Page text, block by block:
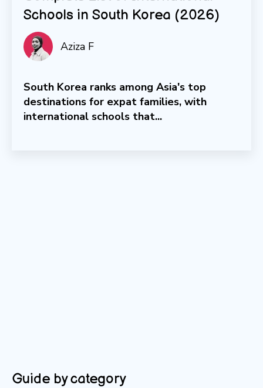
Schools in South Korea (2026)
Aziza F
South Korea ranks among Asia's top
destinations for expat families, with
international schools that...
Guide by category